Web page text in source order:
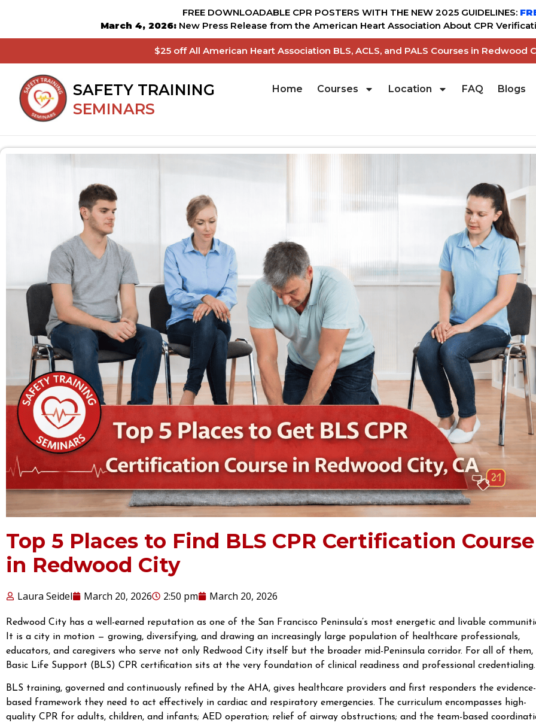
FREE DOWNLOADABLE CPR POSTERS WITH THE NEW 2025 GUIDELINES:
March 4, 2026: New Press Release from the American Heart Association About CPR
$25 off All American Heart Association BLS, ACLS, and PALS Courses in Redwood
SAFETY TRAINING
SEMINARS
Home Courses Location FAQ Blogs
Top 5 Places to Find BLS CPR Certification Course
in Redwood City
Laura Seidel March 20, 2026 2:50 pm March 20, 2026
Redwood City has a well-earned reputation as one of the San Francisco Peninsula’s most energetic and livable
It is a city in motion — growing, diversifying, and drawing an increasingly large population of healthcare professionals,
educators, and caregivers who serve not only Redwood City itself but the broader mid-Peninsula corridor. For all of them,
Basic Life Support (BLS) CPR certification sits at the very foundation of clinical readiness and professional credentialing.
BLS training, governed and continuously refined by the AHA, gives healthcare providers and first responders the evidence-
based framework they need to act effectively in cardiac and respiratory emergencies. The curriculum encompasses high-
quality CPR for adults, children, and infants; AED operation; relief of airway obstructions; and the team-based